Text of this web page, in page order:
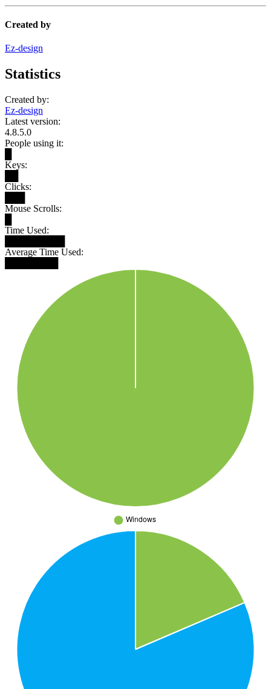
Created by
Ez-design
Statistics
Created by:
Ez-design
Latest version:
4.8.5.0
People using it:
Keys:
Clicks:
Mouse Scrolls:
Time Used:
Average Time Used: